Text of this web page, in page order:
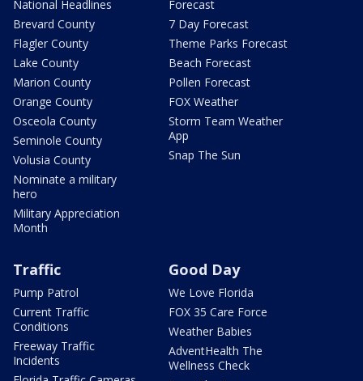
National Headlines
Brevard County
Flagler County
Lake County
Marion County
Orange County
Osceola County
Seminole County
Volusia County
Nominate a military
hero
Military Appreciation
Month
Forecast
7 Day Forecast
Theme Parks Forecast
Beach Forecast
Pollen Forecast
FOX Weather
Storm Team Weather
App
Snap The Sun
Traffic
Pump Patrol
Current Traffic
Conditions
Freeway Traffic
Incidents
Good Day
We Love Florida
FOX 35 Care Force
Weather Babies
AdventHealth The
Wellness Check